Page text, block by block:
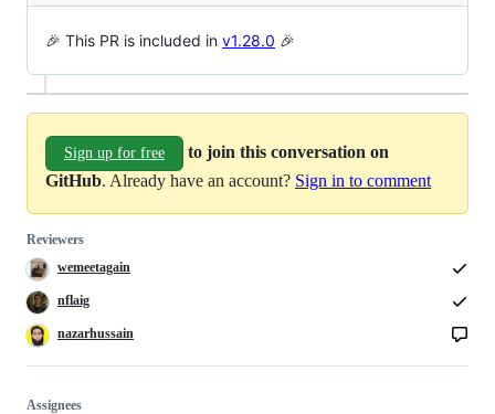
🎉 This PR is included in v1.28.0 🎉
Sign up for free
to join this conversation on
GitHub. Already have an account? Sign in to comment
Reviewers
wemeetagain
nflaig
nazarhussain
Assignees